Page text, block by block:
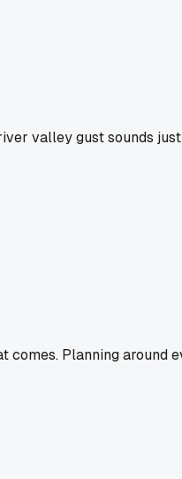
valley gust sounds
Planning around